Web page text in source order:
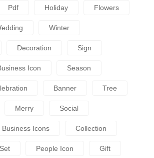
Pdf Holiday Flowers
Winter
Decoration Sign
Icon Season
Banner Tree
Merry Social
Business Icons Collection
Set People Icon Gift